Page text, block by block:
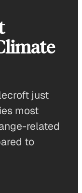
just
most
related
to